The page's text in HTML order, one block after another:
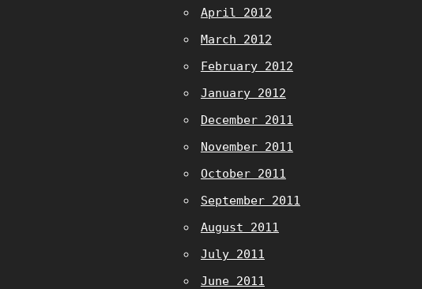
April 2012
March 2012
February 2012
January 2012
December 2011
November 2011
October 2011
September 2011
August 2011
July 2011
June 2011